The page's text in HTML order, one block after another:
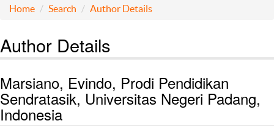
Home Search Author Details
Author Details
Marsiano, Evindo, Prodi Pendidikan
Sendratasik, Universitas Negeri Padang,
Indonesia